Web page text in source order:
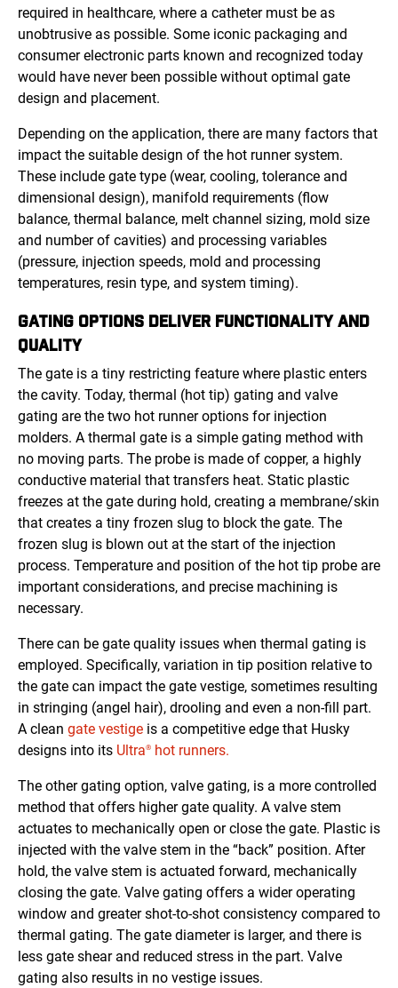
required in healthcare, where a catheter must be as
unobtrusive as possible. Some iconic packaging and
consumer electronic parts known and recognized today
would have never been possible without optimal gate
design and placement.
Depending on the application, there are many factors that
impact the suitable design of the hot runner system.
These include gate type (wear, cooling, tolerance and
dimensional design), manifold requirements (flow
balance, thermal balance, melt channel sizing, mold size
and number of cavities) and processing variables
(pressure, injection speeds, mold and processing
temperatures, resin type, and system timing).
GATING OPTIONS DELIVER FUNCTIONALITY AND
QUALITY
The gate is a tiny restricting feature where plastic enters
the cavity. Today, thermal (hot tip) gating and valve
gating are the two hot runner options for injection
molders. A thermal gate is a simple gating method with
no moving parts. The probe is made of copper, a highly
conductive material that transfers heat. Static plastic
freezes at the gate during hold, creating a membrane/skin
that creates a tiny frozen slug to block the gate. The
frozen slug is blown out at the start of the injection
process. Temperature and position of the hot tip probe are
important considerations, and precise machining is
necessary.
There can be gate quality issues when thermal gating is
employed. Specifically, variation in tip position relative to
the gate can impact the gate vestige, sometimes resulting
in stringing (angel hair), drooling and even a non-fill part.
A clean gate vestige is a competitive edge that Husky
designs into its Ultra® hot runners.
The other gating option, valve gating, is a more controlled
method that offers higher gate quality. A valve stem
actuates to mechanically open or close the gate. Plastic is
injected with the valve stem in the “back” position. After
hold, the valve stem is actuated forward, mechanically
closing the gate. Valve gating offers a wider operating
window and greater shot-to-shot consistency compared to
thermal gating. The gate diameter is larger, and there is
less gate shear and reduced stress in the part. Valve
gating also results in no vestige issues.